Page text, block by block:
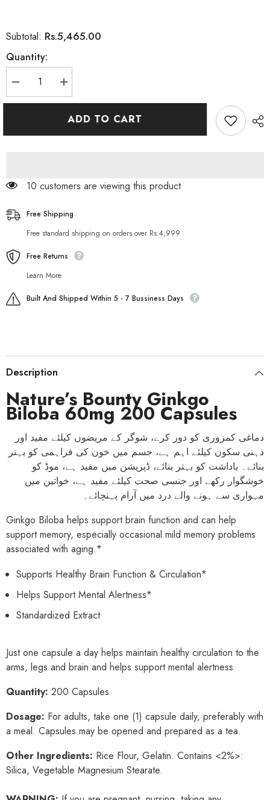
Subtotal: Rs.5,465.00
Quantity:
Decrease
quantity
for
Increase
quantity
for
Bounty
ADD TO CART
200 customers are viewing this product
Free Shipping
Free standard shipping on orders over Rs.4,999
Free Returns
Learn More.
Built And Shipped Within 5 - 7 Bussiness Days
Description
Nature’s Bounty Ginkgo
Biloba 60mg 200 Capsules
دماغی کمزوری کو دور کرے، شوگر کے مریضوں کیلئے مفید اور
ذہنی سکون کیلئے اہم ہے، جسم میں خون کی فراہمی کو بہتر
بنائے۔ یاداشت کو بہتر بنائے، ڈپریشن میں مفید ہے، موڈ کو
خوشگوار رکھے اور جنسی صحت کیلئے مفید ہے، خواتین میں
مہواری سے ہونے والے درد میں آرام پہنچائے۔
Ginkgo Biloba helps support brain function and can help
support memory, especially occasional mild memory problems
associated with aging.*
Supports Healthy Brain Function & Circulation*
Helps Support Mental Alertness*
Standardized Extract
Just one capsule a day helps maintain healthy circulation to the
arms, legs and brain and helps support mental alertness
Quantity: 200 Capsules
Dosage: For adults, take one (1) capsule daily, preferably with
a meal. Capsules may be opened and prepared as a tea.
Other Ingredients: Rice Flour, Gelatin. Contains <2%>:
Silica, Vegetable Magnesium Stearate.